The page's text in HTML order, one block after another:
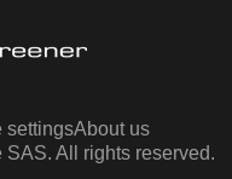
settingsAbout us
All rights reserved.